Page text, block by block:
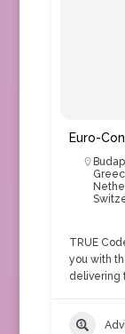
Euro-
TRUE
you with
delivering